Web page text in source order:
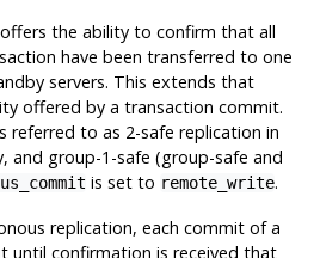
the ability to confirm that all
have been transferred to one
servers. This extends that
offered by a transaction commit.
referred to as 2-safe replication in
and group-1-safe (group-safe and
is set to remote_write.
replication, each commit of a
until confirmation is received that